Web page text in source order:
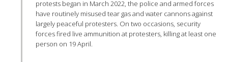
protests began in March 2022, the police and armed forces
have routinely misused tear gas and water cannons against
largely peaceful protesters. On two occasions, security
forces fired live ammunition at protesters, killing at least one
person on 19 April.